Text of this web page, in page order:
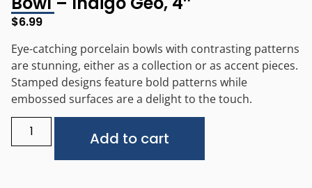
$6.99
Eye-catching porcelain bowls with contrasting patterns
are stunning, either as a collection or as accent pieces.
Stamped designs feature bold patterns while
embossed surfaces are a delight to the touch.
Add to cart